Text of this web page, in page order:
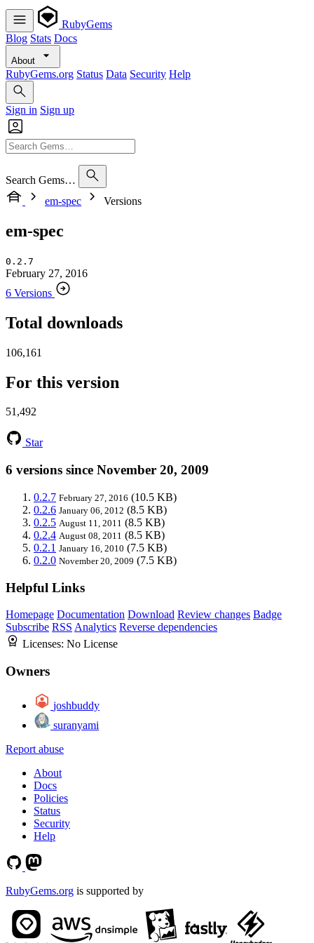
RubyGems
Blog Stats Docs
About
RubyGems.org Status Data Security Help
Sign in Sign up
Search Gems…
em-spec
Versions
em-spec
0.2.7
February 27, 2016
6 Versions
Total downloads
106,161
For this version
51,492
Star
6 versions since November 20, 2009
0.2.7 February 27, 2016 (10.5 KB)
0.2.6 January 06, 2012 (8.5 KB)
0.2.5 August 11, 2011 (8.5 KB)
0.2.4 August 08, 2011 (8.5 KB)
0.2.1 January 16, 2010 (7.5 KB)
0.2.0 November 20, 2009 (7.5 KB)
Helpful Links
Homepage Documentation Download Review changes Badge
Subscribe RSS Analytics Reverse dependencies
Licenses: No License
Owners
joshbuddy
suranyami
Report abuse
About
Docs
Policies
Status
Security
Help
RubyGems.org is supported by